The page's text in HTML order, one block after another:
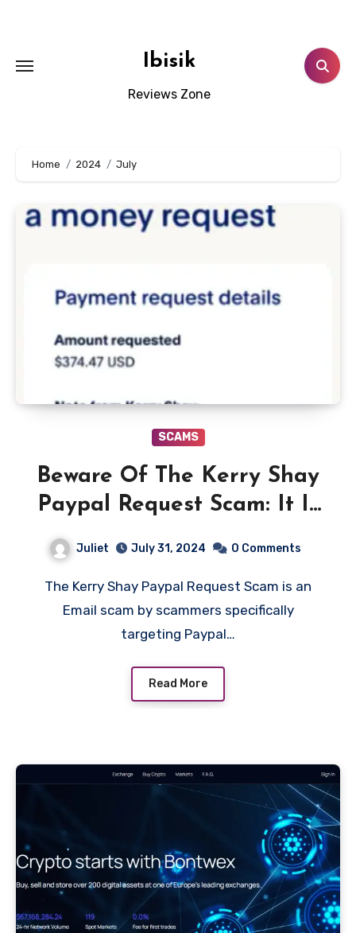
Ibisik
Reviews Zone
Home 2024 July
SCAMS
Beware Of The Kerry Shay
Paypal Request Scam: It Is
Juliet July 31, 2024 0 Comments
The Kerry Shay Paypal Request Scam is an
Email scam by scammers specifically
targeting Paypal…
Read More